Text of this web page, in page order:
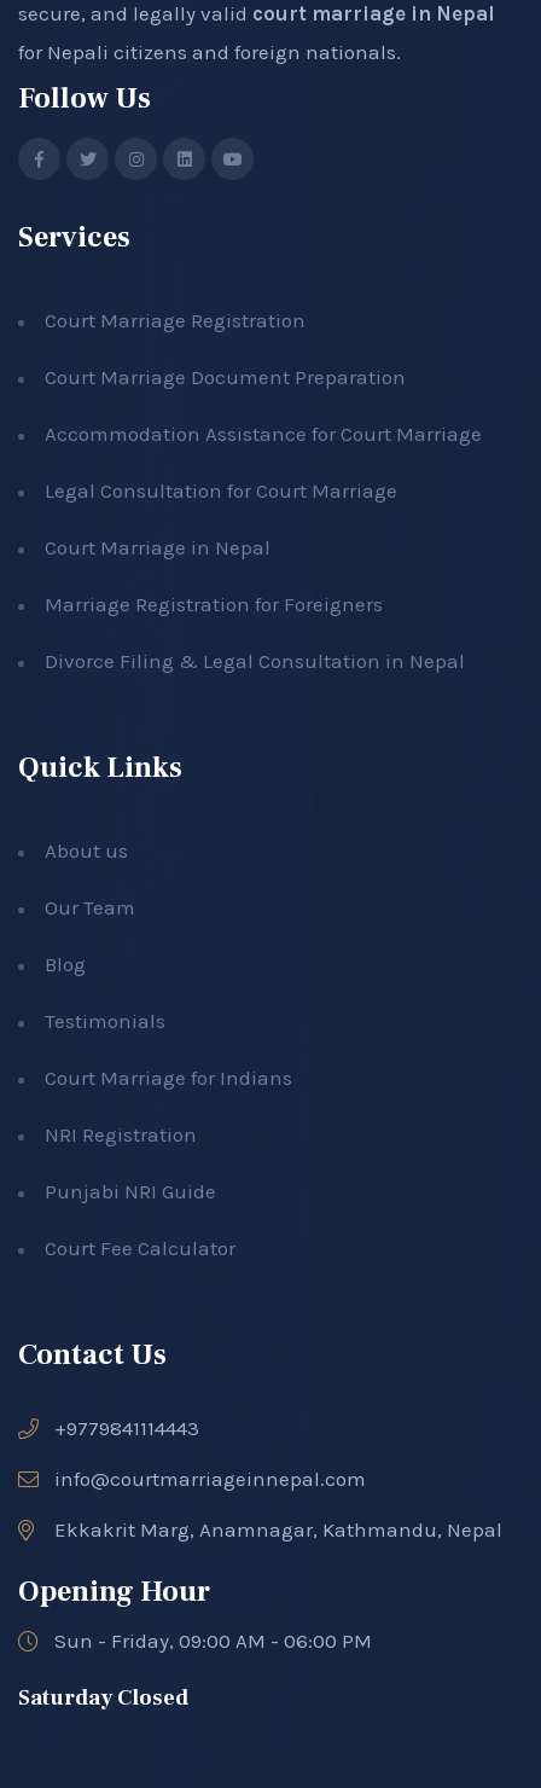
secure, and legally valid court marriage in Nepal
for Nepali citizens and foreign nationals.
Follow Us
Services
Court Marriage Registration
Court Marriage Document Preparation
Accommodation Assistance for Court Marriage
Legal Consultation for Court Marriage
Court Marriage in Nepal
Marriage Registration for Foreigners
Divorce Filing & Legal Consultation in Nepal
Quick Links
About us
Our Team
Blog
Testimonials
Court Marriage for Indians
NRI Registration
Punjabi NRI Guide
Court Fee Calculator
Contact Us
+9779841114443
info@courtmarriageinnepal.com
Ekkakrit Marg, Anamnagar, Kathmandu, Nepal
Opening Hour
Sun - Friday, 09:00 AM - 06:00 PM
Saturday Closed